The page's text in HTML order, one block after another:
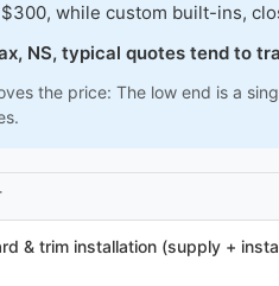
while custom built-ins,
NS, typical quotes tend to
the price: The low end is a
& trim installation (supply +